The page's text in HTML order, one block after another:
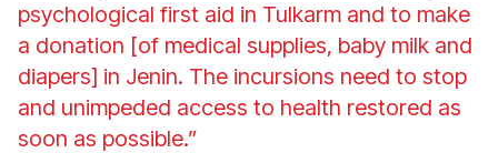
psychological first aid in Tulkarm and to make
a donation [of medical supplies, baby milk and
diapers] in Jenin. The incursions need to stop
and unimpeded access to health restored as
soon as possible.”